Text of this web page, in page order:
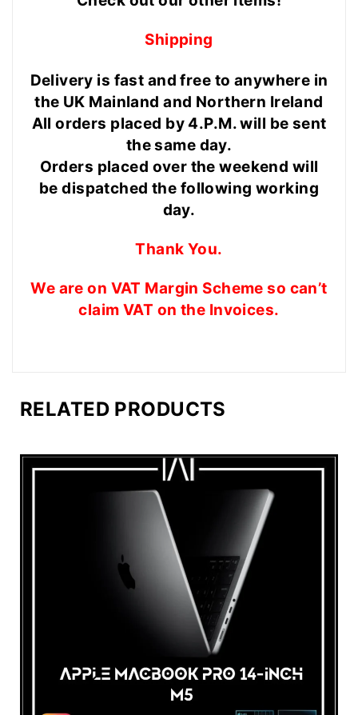
Shipping
Delivery is fast and free to anywhere in
the UK Mainland and Northern Ireland
All orders placed by 4.P.M. will be sent
the same day.
Orders placed over the weekend will
be dispatched the following working
day.
Thank You.
We are on VAT Margin Scheme so can’t
claim VAT on the Invoices.
RELATED PRODUCTS